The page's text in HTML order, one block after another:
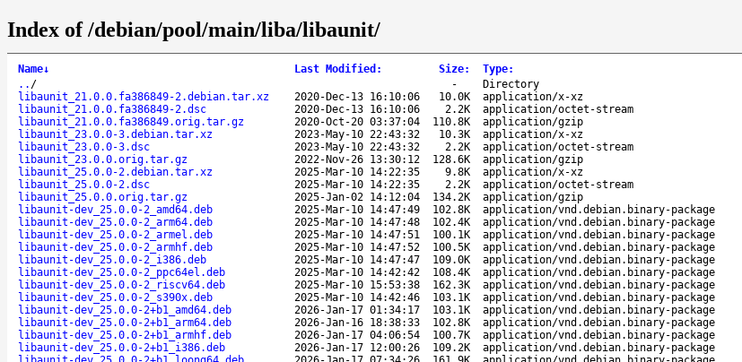
Index of /debian/pool/main/liba/libaunit/
Name↓ Last Modified : Size: Type:
.. / -
Directory
libaunit_21.0.0.fa386849-2.debian.tar.xz
2020-Dec-13 16:10:06 10.0K
application/x-xz
libaunit_21.0.0.fa386849-2.dsc
2020-Dec-13 16:10:06 2.2K
application/octet-stream
libaunit_21.0.0.fa386849.orig.tar.gz
2020-Oct-20 03:37:04 110.8K
application/gzip
libaunit_23.0.0-3.debian.tar.xz
2023-May-10 22:43:32 10.3K
application/x-xz
libaunit_23.0.0-3.dsc
2023-May-10 22:43:32 2.2K
application/octet-stream
libaunit_23.0.0.orig.tar.gz
2022-Nov-26 13:30:12 128.6K
application/gzip
libaunit_25.0.0-2.debian.tar.xz
2025-Mar-10 14:22:35 9.8K
application/x-xz
libaunit_25.0.0-2.dsc
2025-Mar-10 14:22:35 2.2K
application/octet-stream
libaunit_25.0.0.orig.tar.gz
2025-Jan-02 14:12:04 134.2K
application/gzip
libaunit-dev_25.0.0-2_amd64.deb
2025-Mar-10 14:47:49 102.8K
application/vnd.debian.binary-package
libaunit-dev_25.0.0-2_arm64.deb
2025-Mar-10 14:47:48 102.4K
application/vnd.debian.binary-package
libaunit-dev_25.0.0-2_armel.deb
2025-Mar-10 14:47:51 100.1K
application/vnd.debian.binary-package
libaunit-dev_25.0.0-2_armhf.deb
2025-Mar-10 14:47:52 100.5K
application/vnd.debian.binary-package
libaunit-dev_25.0.0-2_i386.deb
2025-Mar-10 14:47:47 109.0K
application/vnd.debian.binary-package
libaunit-dev_25.0.0-2_ppc64el.deb
2025-Mar-10 14:42:42 108.4K
application/vnd.debian.binary-package
libaunit-dev_25.0.0-2_riscv64.deb
2025-Mar-10 15:53:38 162.3K
application/vnd.debian.binary-package
libaunit-dev_25.0.0-2_s390x.deb
2025-Mar-10 14:42:46 103.1K
application/vnd.debian.binary-package
libaunit-dev_25.0.0-2+b1_amd64.deb
2026-Jan-17 01:34:17 103.1K
application/vnd.debian.binary-package
libaunit-dev_25.0.0-2+b1_arm64.deb
2026-Jan-16 18:38:33 102.8K
application/vnd.debian.binary-package
libaunit-dev_25.0.0-2+b1_armhf.deb
2026-Jan-17 04:06:54 100.7K
application/vnd.debian.binary-package
libaunit-dev_25.0.0-2+b1_i386.deb
2026-Jan-17 12:00:26 109.2K
application/vnd.debian.binary-package